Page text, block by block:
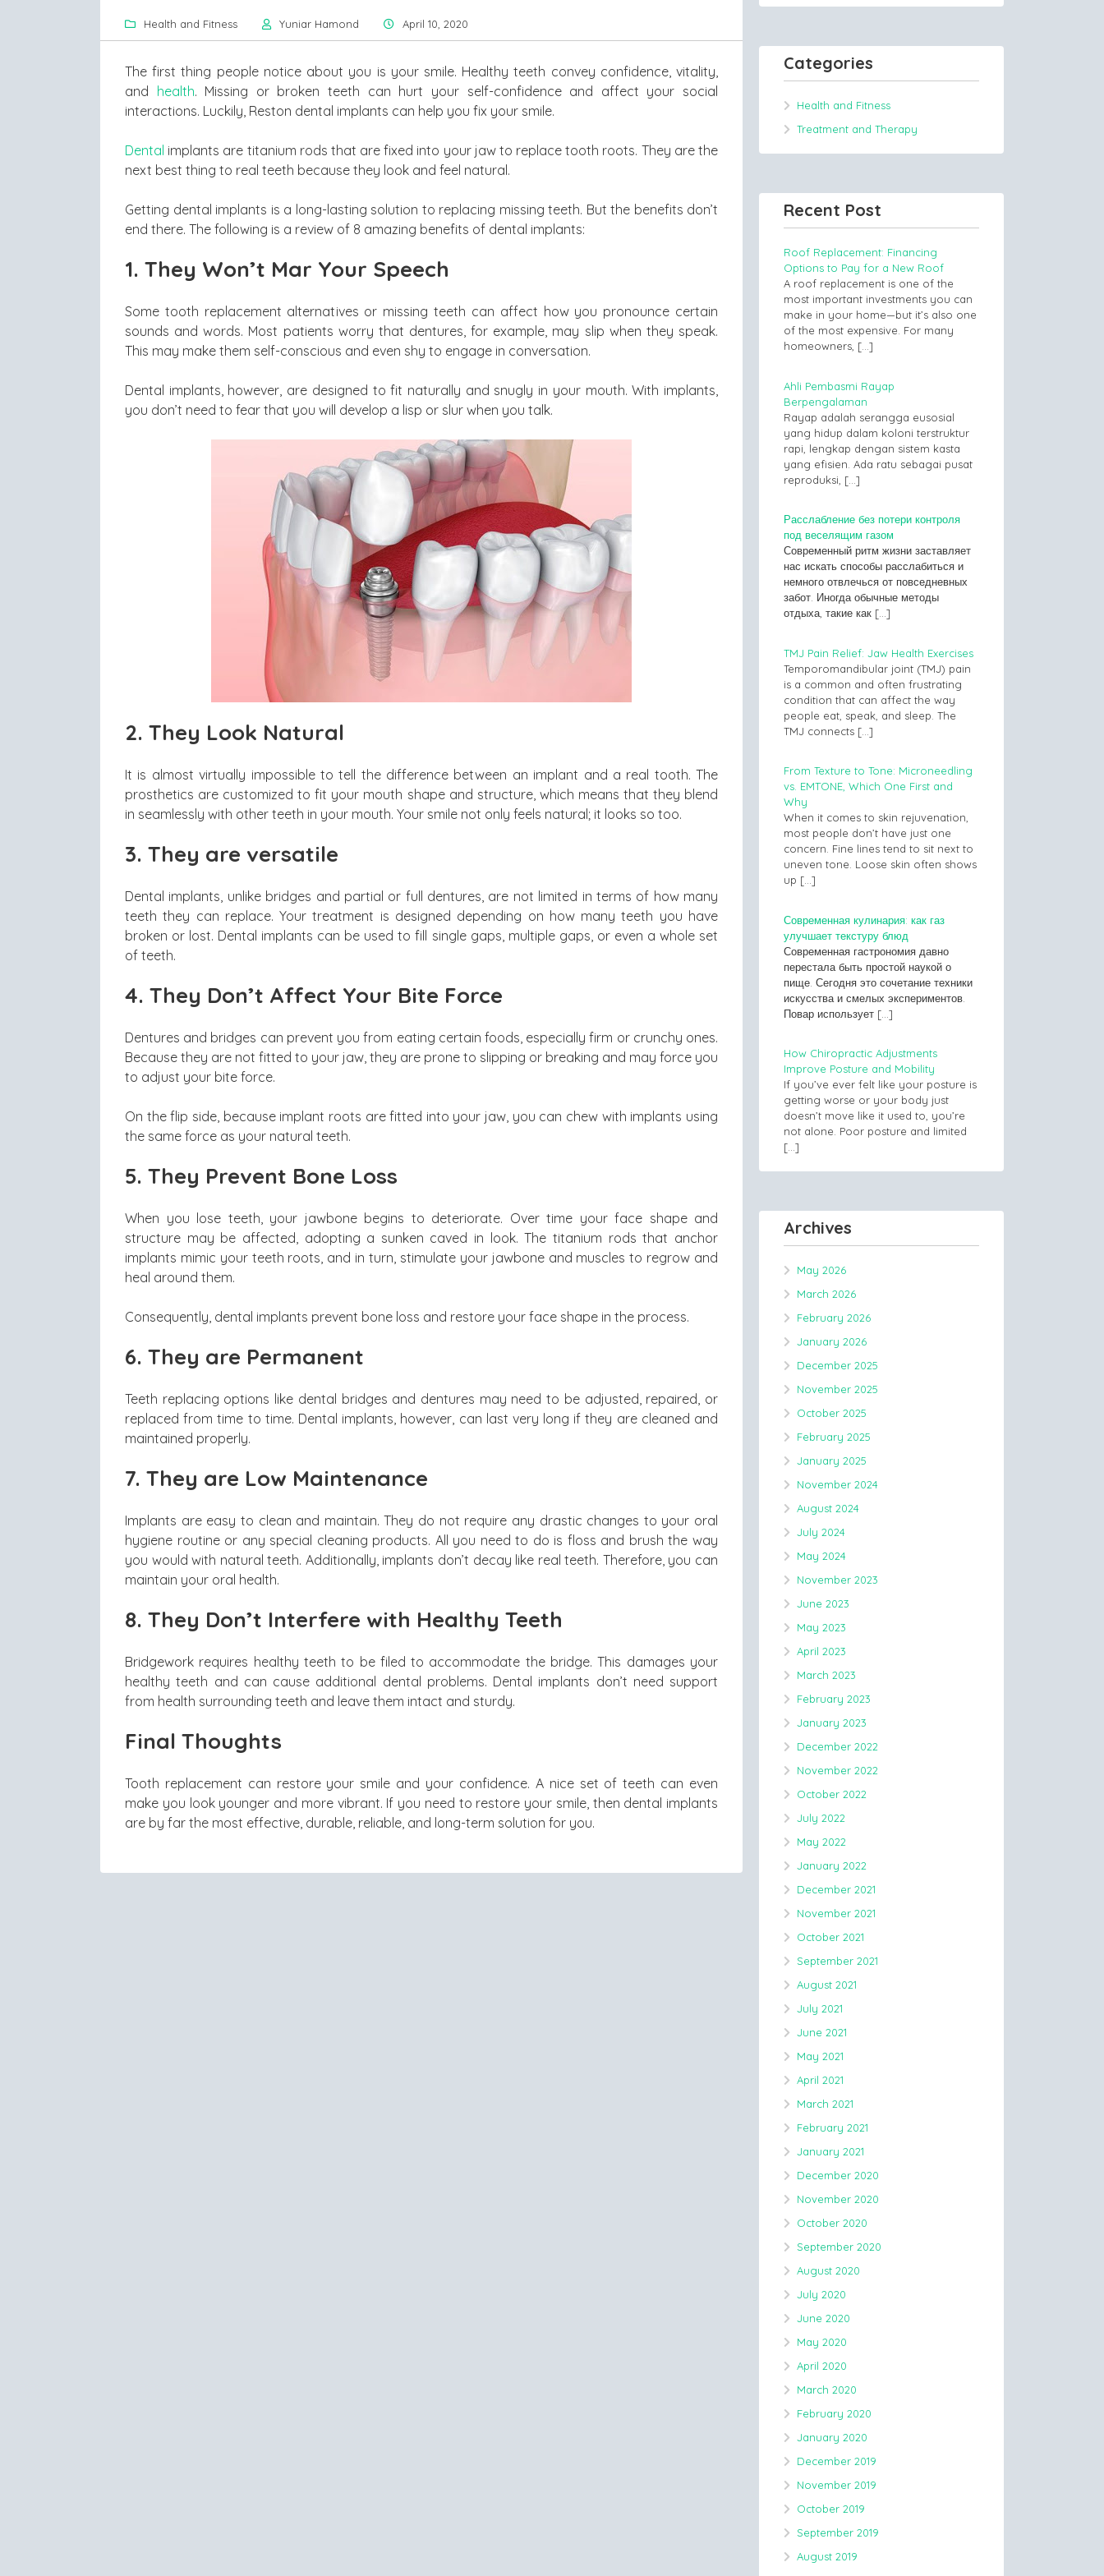
Health and Fitness Yuniar Hamond April 10, 2020
The first thing people notice about you is your smile. Healthy teeth convey confidence, vitality,
and health. Missing or broken teeth can hurt your self-confidence and affect your social
interactions. Luckily, Reston dental implants can help you fix your smile.
Dental implants are titanium rods that are fixed into your jaw to replace tooth roots. They are the
next best thing to real teeth because they look and feel natural.
Getting dental implants is a long-lasting solution to replacing missing teeth. But the benefits don’t
end there. The following is a review of 8 amazing benefits of dental implants:
1. They Won’t Mar Your Speech
Some tooth replacement alternatives or missing teeth can affect how you pronounce certain
sounds and words. Most patients worry that dentures, for example, may slip when they speak.
This may make them self-conscious and even shy to engage in conversation.
Dental implants, however, are designed to fit naturally and snugly in your mouth. With implants,
you don’t need to fear that you will develop a lisp or slur when you talk.
2. They Look Natural
It is almost virtually impossible to tell the difference between an implant and a real tooth. The
prosthetics are customized to fit your mouth shape and structure, which means that they blend
in seamlessly with other teeth in your mouth. Your smile not only feels natural; it looks so too.
3. They are versatile
Dental implants, unlike bridges and partial or full dentures, are not limited in terms of how many
teeth they can replace. Your treatment is designed depending on how many teeth you have
broken or lost. Dental implants can be used to fill single gaps, multiple gaps, or even a whole set
of teeth.
4. They Don’t Affect Your Bite Force
Dentures and bridges can prevent you from eating certain foods, especially firm or crunchy ones.
Because they are not fitted to your jaw, they are prone to slipping or breaking and may force you
to adjust your bite force.
On the flip side, because implant roots are fitted into your jaw, you can chew with implants using
the same force as your natural teeth.
5. They Prevent Bone Loss
When you lose teeth, your jawbone begins to deteriorate. Over time your face shape and
structure may be affected, adopting a sunken caved in look. The titanium rods that anchor
implants mimic your teeth roots, and in turn, stimulate your jawbone and muscles to regrow and
heal around them.
Consequently, dental implants prevent bone loss and restore your face shape in the process.
6. They are Permanent
Teeth replacing options like dental bridges and dentures may need to be adjusted, repaired, or
replaced from time to time. Dental implants, however, can last very long if they are cleaned and
maintained properly.
7. They are Low Maintenance
Implants are easy to clean and maintain. They do not require any drastic changes to your oral
hygiene routine or any special cleaning products. All you need to do is floss and brush the way
you would with natural teeth. Additionally, implants don’t decay like real teeth. Therefore, you can
maintain your oral health.
8. They Don’t Interfere with Healthy Teeth
Bridgework requires healthy teeth to be filed to accommodate the bridge. This damages your
healthy teeth and can cause additional dental problems. Dental implants don’t need support
from health surrounding teeth and leave them intact and sturdy.
Final Thoughts
Tooth replacement can restore your smile and your confidence. A nice set of teeth can even
make you look younger and more vibrant. If you need to restore your smile, then dental implants
are by far the most effective, durable, reliable, and long-term solution for you.
Categories
Health and Fitness
Treatment and Therapy
Recent Post
Roof Replacement: Financing
Options to Pay for a New Roof
A roof replacement is one of the
most important investments you can
make in your home—but it’s also one
of the most expensive. For many
homeowners, […]
Ahli Pembasmi Rayap
Berpengalaman
Rayap adalah serangga eusosial
yang hidup dalam koloni terstruktur
rapi, lengkap dengan sistem kasta
yang efisien. Ada ratu sebagai pusat
reproduksi, […]
Расслабление без потери контроля
под веселящим газом
Современный ритм жизни заставляет
нас искать способы расслабиться и
немного отвлечься от повседневных
забот. Иногда обычные методы
отдыха, такие как […]
TMJ Pain Relief: Jaw Health Exercises
Temporomandibular joint (TMJ) pain
is a common and often frustrating
condition that can affect the way
people eat, speak, and sleep. The
TMJ connects […]
From Texture to Tone: Microneedling
vs. EMTONE, Which One First and
Why
When it comes to skin rejuvenation,
most people don’t have just one
concern. Fine lines tend to sit next to
uneven tone. Loose skin often shows
up […]
Современная кулинария: как газ
улучшает текстуру блюд
Современная гастрономия давно
перестала быть простой наукой о
пище. Сегодня это сочетание техники
искусства и смелых экспериментов.
Повар использует […]
How Chiropractic Adjustments
Improve Posture and Mobility
If you’ve ever felt like your posture is
getting worse or your body just
doesn’t move like it used to, you’re
not alone. Poor posture and limited
[…]
Archives
May 2026
March 2026
February 2026
January 2026
December 2025
November 2025
October 2025
February 2025
January 2025
November 2024
August 2024
July 2024
May 2024
November 2023
June 2023
May 2023
April 2023
March 2023
February 2023
January 2023
December 2022
November 2022
October 2022
July 2022
May 2022
January 2022
December 2021
November 2021
October 2021
September 2021
August 2021
July 2021
June 2021
May 2021
April 2021
March 2021
February 2021
January 2021
December 2020
November 2020
October 2020
September 2020
August 2020
July 2020
June 2020
May 2020
April 2020
March 2020
February 2020
January 2020
December 2019
November 2019
October 2019
September 2019
August 2019